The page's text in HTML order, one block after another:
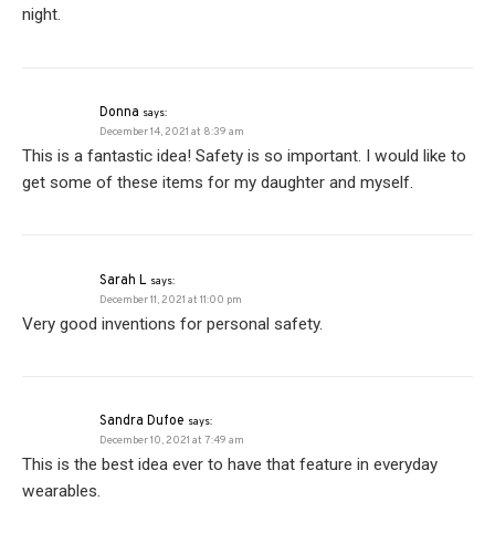
night.
Donna says:
December 14, 2021 at 8:39 am
This is a fantastic idea! Safety is so important. I would like to
get some of these items for my daughter and myself.
Sarah L says:
December 11, 2021 at 11:00 pm
Very good inventions for personal safety.
Sandra Dufoe says:
December 10, 2021 at 7:49 am
This is the best idea ever to have that feature in everyday
wearables.